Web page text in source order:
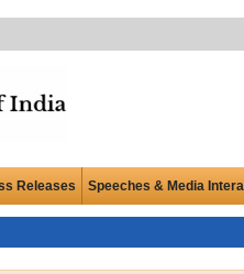
Releases Speeches & Media